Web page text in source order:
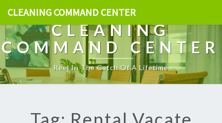
CLEANING COMMAND CENTER
CLEANING
COMMAND CENTER
Reel In The Catch Of A Lifetime